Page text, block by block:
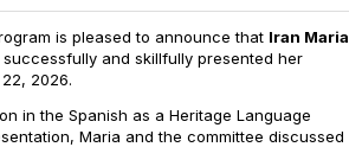
is pleased to announce that Iran Maria
and skillfully presented her
2026.
in the Spanish as a Heritage Language
Maria and the committee discussed